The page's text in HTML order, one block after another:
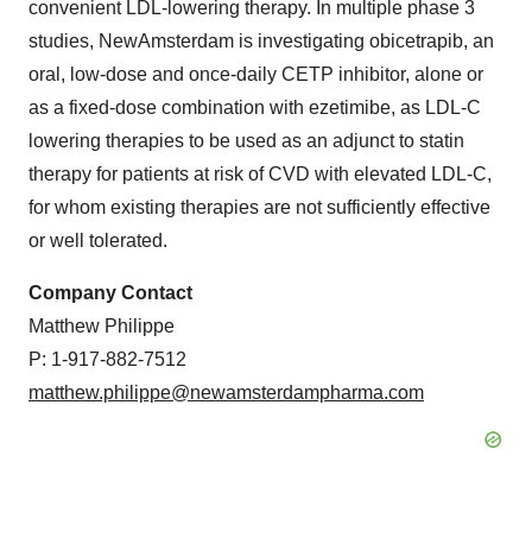
convenient LDL-lowering therapy. In multiple phase 3
studies, NewAmsterdam is investigating obicetrapib, an
oral, low-dose and once-daily CETP inhibitor, alone or
as a fixed-dose combination with ezetimibe, as LDL-C
lowering therapies to be used as an adjunct to statin
therapy for patients at risk of CVD with elevated LDL-C,
for whom existing therapies are not sufficiently effective
or well tolerated.
Company Contact
Matthew Philippe
P: 1-917-882-7512
matthew.philippe@newamsterdampharma.com